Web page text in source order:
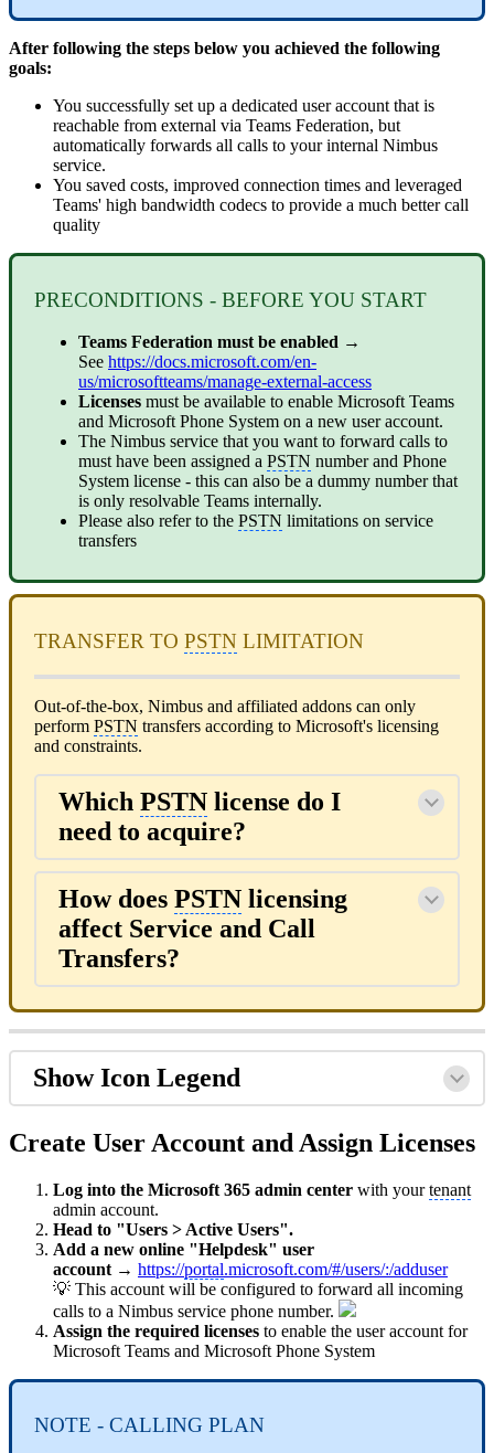
After following the steps below you achieved the following
goals:
You successfully set up a dedicated user account that is
reachable from external via Teams Federation, but
automatically forwards all calls to your internal Nimbus
service.
You saved costs, improved connection times and leveraged
Teams' high bandwidth codecs to provide a much better call
quality
PRECONDITIONS - BEFORE YOU START
Teams Federation must be enabled →
See https://docs.microsoft.com/en-
us/microsoftteams/manage-external-access
Licenses must be available to enable Microsoft Teams
and Microsoft Phone System on a new user account.
The Nimbus service that you want to forward calls to
must have been assigned a PSTN number and Phone
System license - this can also be a dummy number that
is only resolvable Teams internally.
Please also refer to the PSTN limitations on service
transfers
TRANSFER TO PSTN LIMITATION
Out-of-the-box, Nimbus and affiliated addons can only
perform PSTN transfers according to Microsoft's licensing
and constraints.
Which PSTN license do I
need to acquire?
How does PSTN licensing
affect Service and Call
Transfers?
Show Icon Legend
Create User Account and Assign Licenses
Log into the Microsoft 365 admin center with yourtenant
admin account.
Head to "Users > Active Users".
Add a new online "Helpdesk" user
account → https://portal.microsoft.com/#/users/:/adduser
💡 This account will be configured to forward all incoming
calls to a Nimbus service phone number.
Assign the required licenses to enable the user account for
Microsoft Teams and Microsoft Phone System
NOTE - CALLING PLAN